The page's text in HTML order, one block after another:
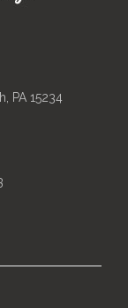
PA 15234